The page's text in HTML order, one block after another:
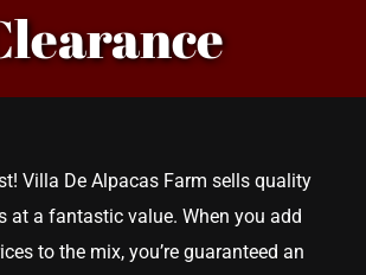
Villa De Alpacas Farm sells quality
at a fantastic value. When you add
to the mix, you’re guaranteed an